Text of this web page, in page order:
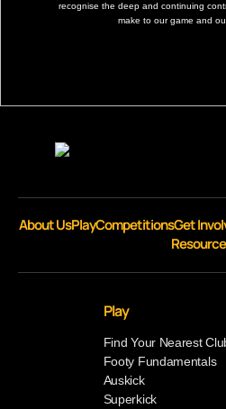
recognise the deep and continuing
make to our game and
About UsPlayCompetitionsGet
Play
Find Your Nearest
Footy Fundamentals
Auskick
Superkick